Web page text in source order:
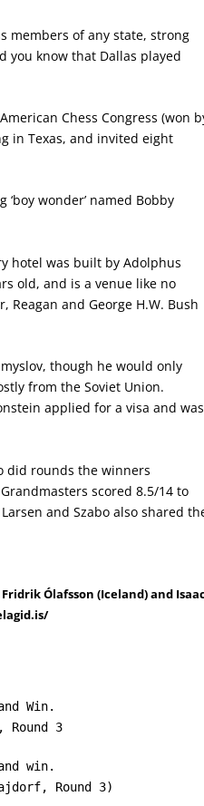
members of any state, strong
you know that Dallas played
Chess Congress (won
in Texas, and invited eight
wonder’ named Bobby
hotel was built by Adolphus
old, and is a venue like no
and George H.W. Bush
though he would only
from the Soviet Union.
applied for a visa and was
did rounds the winners
scored 8.5/14 to
and Szabo also shared
Ólafsson (Iceland) and
Win.
Round 3
win.
Round 3)